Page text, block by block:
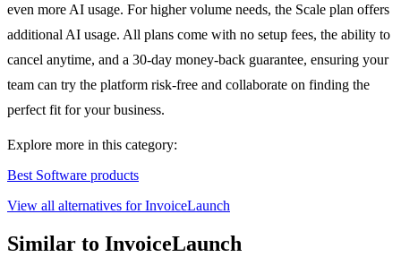
even more AI usage. For higher volume needs, the Scale plan offers
additional AI usage. All plans come with no setup fees, the ability to
cancel anytime, and a 30-day money-back guarantee, ensuring your
team can try the platform risk-free and collaborate on finding the
perfect fit for your business.
Explore more in this category:
Best Software products
View all alternatives for InvoiceLaunch
Similar to InvoiceLaunch